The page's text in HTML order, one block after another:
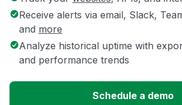
Receive alerts via email, Slack,
and more
Analyze historical uptime with
and performance trends
Schedule a demo